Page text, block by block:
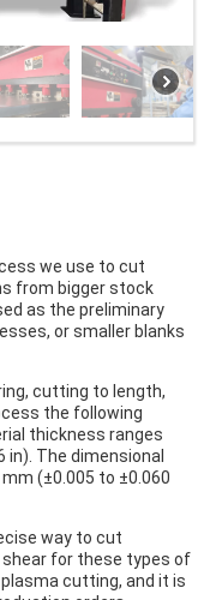
we use to cut
from bigger stock
as the preliminary
or smaller blanks
cutting to length,
the following
thickness ranges
in). The dimensional
(±0.005 to ±0.060
way to cut
for these types of
cutting, and it is